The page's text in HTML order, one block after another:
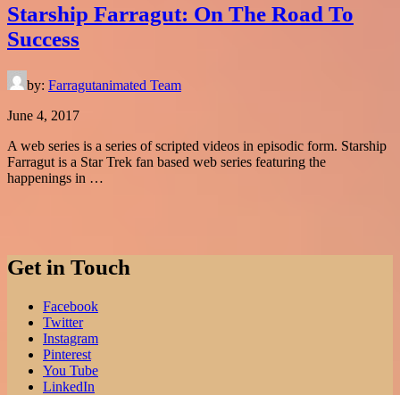
Starship Farragut: On The Road To
Success
by: Farragutanimated Team
June 4, 2017
A web series is a series of scripted videos in episodic form. Starship
Farragut is a Star Trek fan based web series featuring the
happenings in …
Get in Touch
Facebook
Twitter
Instagram
Pinterest
You Tube
LinkedIn